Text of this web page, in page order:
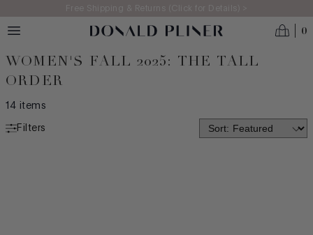
Skip to main contentFree Shipping & Returns (Click for Details) >
0
WOMEN'S FALL 2025: THE TALL
ORDER
14 items
Filters